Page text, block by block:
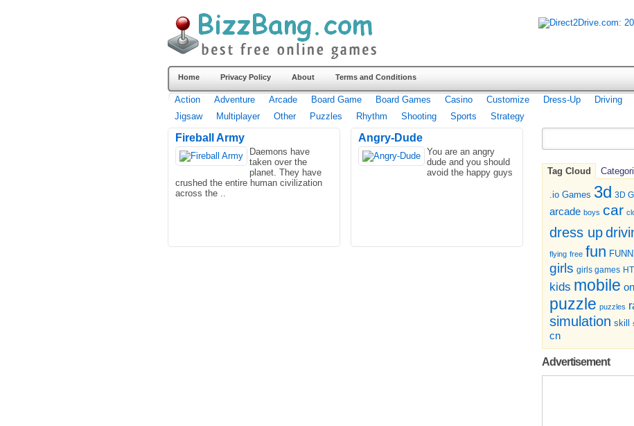
Home Privacy Policy About Terms and Conditions
Action Adventure Arcade Board Game Board Games Casino Customize Dress-Up Driving
Jigsaw
Multiplayer Other Puzzles Rhythm Shooting Sports Strategy
Tag Cloud
.io Games 3d 3D
arcade boys car
dress up
flying free fun
girls girls games
kids mobile
puzzle puzzles
simulation skill
cn
Advertisement
Fireball Army
Daemons have
taken over the
planet. They have
crushed the entire human civilization
across the ..
Angry-Dude
You are an angry
dude and you should
avoid the happy guys